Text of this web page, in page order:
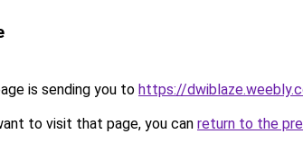
is sending you to https://
to visit that page, you can return to the